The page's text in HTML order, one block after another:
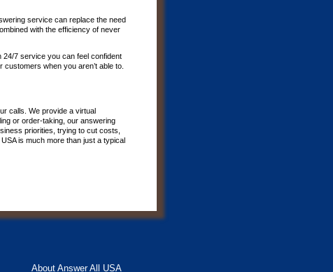
service can replace the need
with the efficiency of never
7 service you can feel confident
when you aren’t able to.
calls. We provide a virtual
or order-taking, our answering
priorities, trying to cut costs,
is much more than just a typical
About Answer All USA